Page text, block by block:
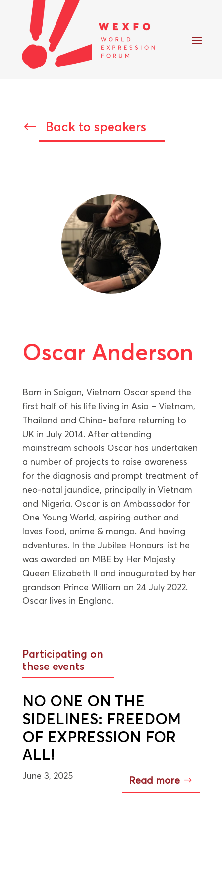
# Back to speakers
Oscar Anderson
Born in Saigon, Vietnam Oscar spend the
first half of his life living in Asia – Vietnam,
Thailand and China- before returning to
UK in July 2014. After attending
mainstream schools Oscar has undertaken
a number of projects to raise awareness
for the diagnosis and prompt treatment of
neo-natal jaundice, principally in Vietnam
and Nigeria. Oscar is an Ambassador for
One Young World, aspiring author and
loves food, anime & manga. And having
adventures. In the Jubilee Honours list he
was awarded an MBE by Her Majesty
Queen Elizabeth II and inaugurated by her
grandson Prince William on 24 July 2022.
Oscar lives in England.
Participating on
these events
NO ONE ON THE
SIDELINES: FREEDOM
OF EXPRESSION FOR
ALL!
June 3, 2025 Read more